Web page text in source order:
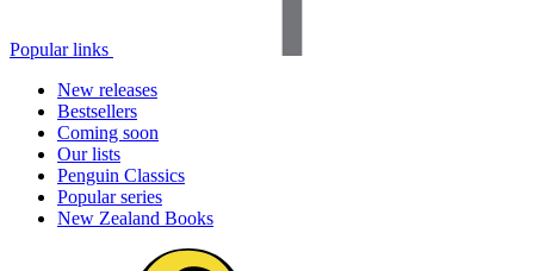
Popular links
New releases
Bestsellers
Coming soon
Our lists
Penguin Classics
Popular series
New Zealand Books